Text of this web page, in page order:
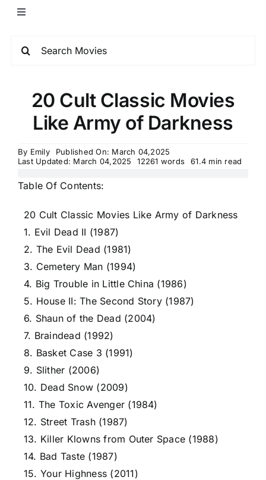
20 Cult Classic Movies
Like Army of Darkness
By Emily
Published On: March 04,2025
Last Updated: March 04,2025
12261 words 61.4 min read
Table Of Contents:
20 Cult Classic Movies Like Army of Darkness
1. Evil Dead II (1987)
2. The Evil Dead (1981)
3. Cemetery Man (1994)
4. Big Trouble in Little China (1986)
5. House II: The Second Story (1987)
6. Shaun of the Dead (2004)
7. Braindead (1992)
8. Basket Case 3 (1991)
9. Slither (2006)
10. Dead Snow (2009)
11. The Toxic Avenger (1984)
12. Street Trash (1987)
13. Killer Klowns from Outer Space (1988)
14. Bad Taste (1987)
15. Your Highness (2011)